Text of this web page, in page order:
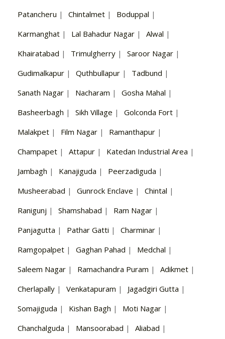
Patancheru | Chintalmet | Boduppal |
Karmanghat | Lal Bahadur Nagar | Alwal |
Khairatabad | Trimulgherry | Saroor Nagar |
Gudimalkapur | Quthbullapur | Tadbund |
Sanath Nagar | Nacharam | Gosha Mahal |
Basheerbagh | Sikh Village | Golconda Fort |
Malakpet | Film Nagar | Ramanthapur |
Champapet | Attapur | Katedan Industrial Area |
Jambagh | Kanajiguda | Peerzadiguda |
Musheerabad | Gunrock Enclave | Chintal |
Ranigunj | Shamshabad | Ram Nagar |
Panjagutta | Pathar Gatti | Charminar |
Ramgopalpet | Gaghan Pahad | Medchal |
Saleem Nagar | Ramachandra Puram | Adikmet |
Cherlapally | Venkatapuram | Jagadgiri Gutta |
Somajiguda | Kishan Bagh | Moti Nagar |
Chanchalguda | Mansoorabad | Aliabad |